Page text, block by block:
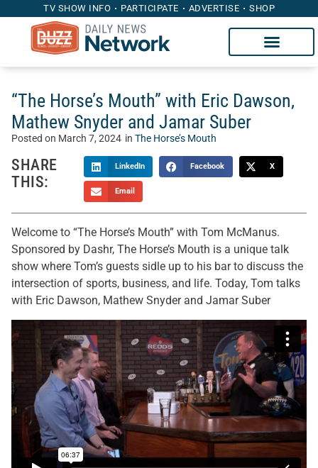
TV SHOW INFO PARTICIPATE ADVERTISE SHOP
“The Horse’s Mouth” with Eric Dawson,
Mathew Snyder and Jamar Suber
Posted on March 7, 2024 in The Horse’s Mouth
SHARE
THIS:
LinkedIn Facebook X
Email
Welcome to “The Horse’s Mouth” with Tom McManus.
Sponsored by Dashr, The Horse’s Mouth is a unique talk
show where Tom’s guests sidle up to his bar to discuss the
intersection of sports, business, and life. Today, Tom talks
with Eric Dawson, Mathew Snyder and Jamar Suber